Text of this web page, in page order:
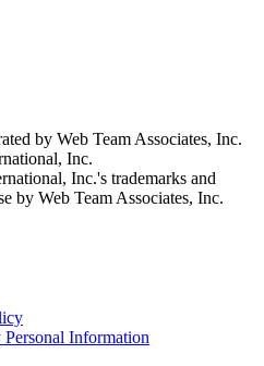
by Web Team Associates, Inc.
Inc.
Inc.'s trademarks and
by Web Team Associates, Inc.
Information